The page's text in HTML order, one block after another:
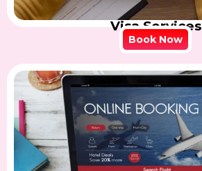
Visa Services
Book Now